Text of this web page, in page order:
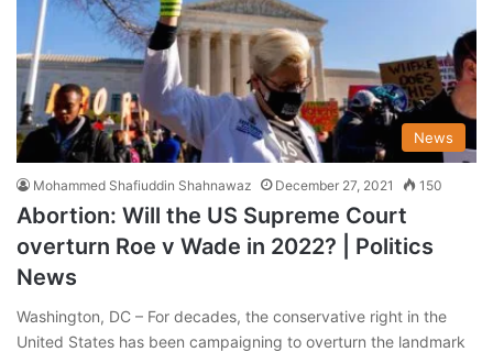
News
Mohammed Shafiuddin Shahnawaz December 27, 2021 150
Abortion: Will the US Supreme Court
overturn Roe v Wade in 2022? | Politics
News
Washington, DC – For decades, the conservative right in the
United States has been campaigning to overturn the landmark